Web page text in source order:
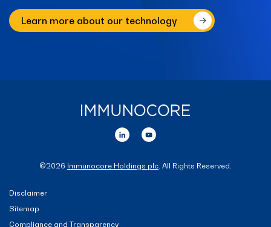
Learn more about our technology
©2026 Immunocore Holdings plc . All Rights Reserved.
Disclaimer
Sitemap
Compliance and Transparency